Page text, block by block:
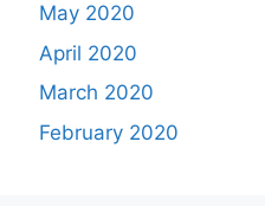
May 2020
April 2020
March 2020
February 2020